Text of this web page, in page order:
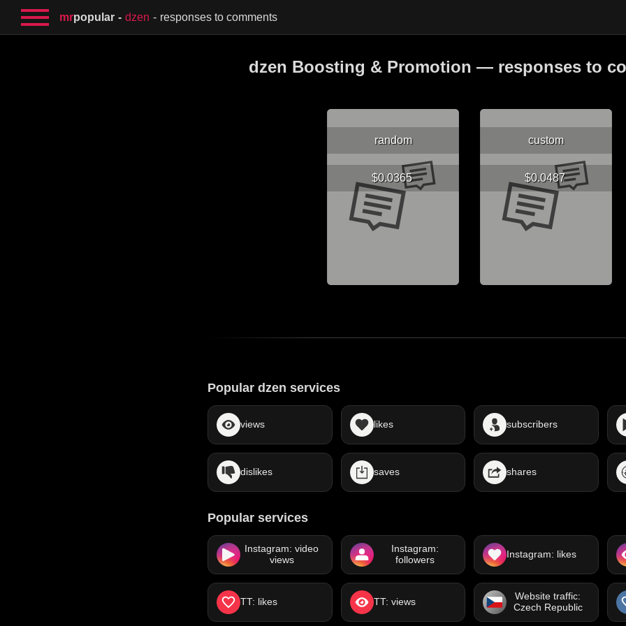
mrpopular dzen responses to comments
dzen Boosting & Promotion — responses to
random
$0.0365
custom
$0.0487
Popular dzen services
views likes subscribers
dislikes saves shares
Popular services
Instagram: video
views
Instagram:
followers
Instagram: likes
TT: likes TT: views
Website traffic:
Czech Republic